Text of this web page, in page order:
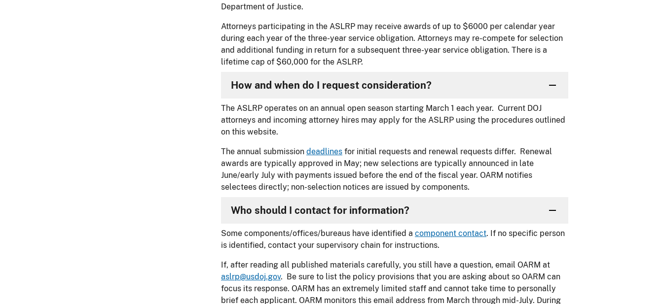
Department of Justice.
Attorneys participating in the ASLRP may receive awards of up to $6000 per calendar year
during each year of the three-year service obligation. Attorneys may re-compete for selection
and additional funding in return for a subsequent three-year service obligation. There is a
lifetime cap of $60,000 for the ASLRP.
How and when do I request consideration?
The ASLRP operates on an annual open season starting March 1 each year. Current DOJ
attorneys and incoming attorney hires may apply for the ASLRP using the procedures outlined
on this website.
The annual submission deadlines for initial requests and renewal requests differ. Renewal
awards are typically approved in May; new selections are typically announced in late
June/early July with payments issued before the end of the fiscal year. OARM notifies
selectees directly; non-selection notices are issued by components.
Who should I contact for information?
Some components/offices/bureaus have identified a component contact. If no specific person
is identified, contact your supervisory chain for instructions.
If, after reading all published materials carefully, you still have a question, email OARM at
aslrp@usdoj.gov. Be sure to list the policy provisions that you are asking about so OARM can
focus its response. OARM has an extremely limited staff and cannot take time to personally
brief each applicant. OARM monitors this email address from March through mid-July. During